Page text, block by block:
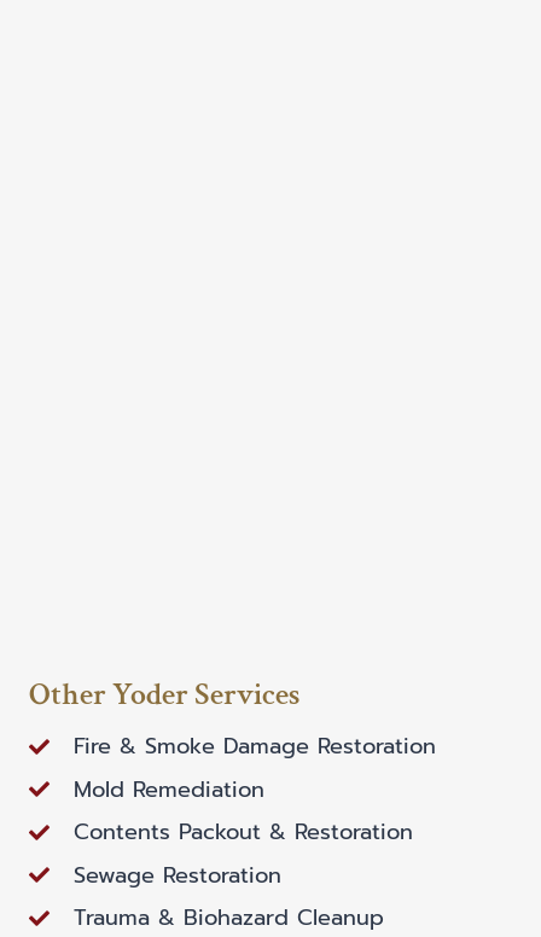
Other Yoder Services
Fire & Smoke Damage Restoration
Mold Remediation
Contents Packout & Restoration
Sewage Restoration
Trauma & Biohazard Cleanup